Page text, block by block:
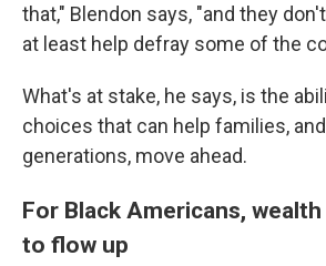
that," Blendon says, "and they
at least help defray some of the
What's at stake, he says, is the
choices that can help families,
generations, move ahead.
For Black Americans,
to flow up